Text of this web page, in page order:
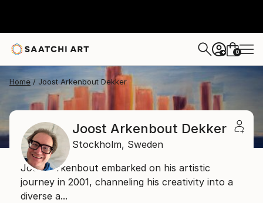
+ 0
Home Joost Arkenbout Dekker
Joost Arkenbout Dekker
Stockholm, Sweden
Joost Arkenbout embarked on his artistic
journey in 2001, channeling his creativity into a
diverse a...